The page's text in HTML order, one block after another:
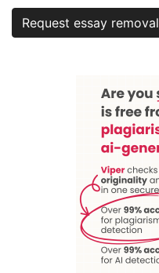
Request essay removal